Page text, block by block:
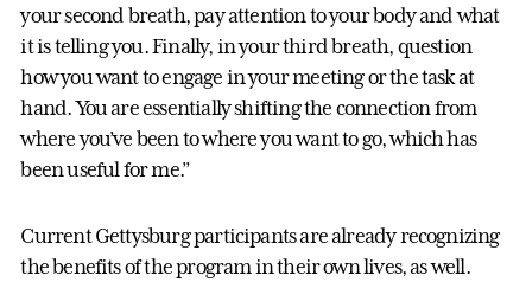
your second breath, pay attention to your body and what
it is telling you. Finally, in your third breath, question
how you want to engage in your meeting or the task at
hand. You are essentially shifting the connection from
where you’ve been to where you want to go, which has
been useful for me.”
Current Gettysburg participants are already recognizing
the benefits of the program in their own lives, as well.